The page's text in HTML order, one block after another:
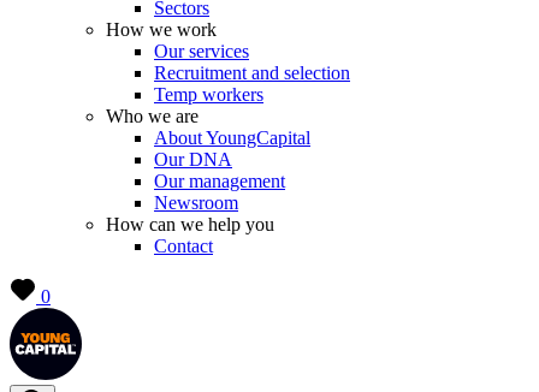
Sectors
How we work
Our services
Recruitment and selection
Temp workers
Who we are
About YoungCapital
Our DNA
Our management
Newsroom
How can we help you
Contact
0